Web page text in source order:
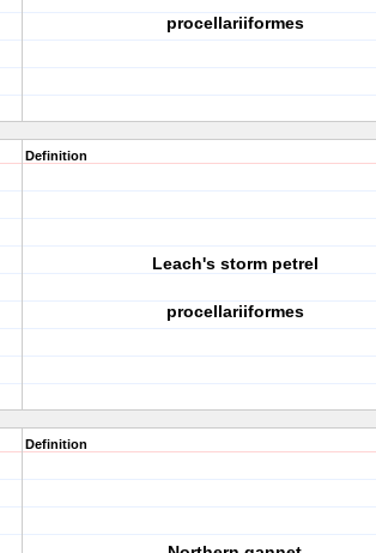
procellariiformes
Definition
Leach's storm petrel
procellariiformes
Definition